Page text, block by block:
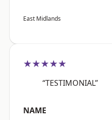
East Midlands
★★★★★
“TESTIMONIAL”
NAME